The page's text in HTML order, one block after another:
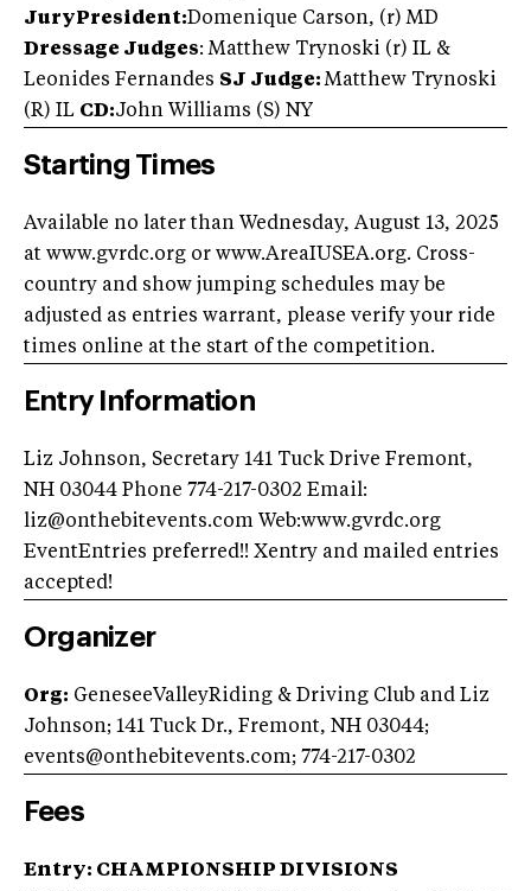
JuryPresident:Domenique Carson, (r) MD
Dressage Judges: Matthew Trynoski (r) IL &
Leonides Fernandes SJ Judge:Matthew Trynoski
(R) IL CD:John Williams (S) NY
Starting Times
Available no later than Wednesday, August 13, 2025
at www.gvrdc.org or www.AreaIUSEA.org. Cross-
country and show jumping schedules may be
adjusted as entries warrant, please verify your ride
times online at the start of the competition.
Entry Information
Liz Johnson, Secretary 141 Tuck Drive Fremont,
NH 03044 Phone 774-217-0302 Email:
liz@onthebitevents.com Web:www.gvrdc.org
EventEntries preferred!! Xentry and mailed entries
accepted!
Organizer
Org: GeneseeValleyRiding & Driving Club and Liz
Johnson; 141 Tuck Dr., Fremont, NH 03044;
events@onthebitevents.com; 774-217-0302
Fees
Entry: CHAMPIONSHIP DIVISIONS